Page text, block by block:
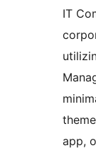
IT
app,